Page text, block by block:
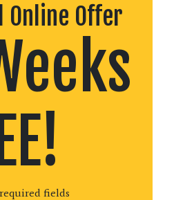
Online Offer
fields